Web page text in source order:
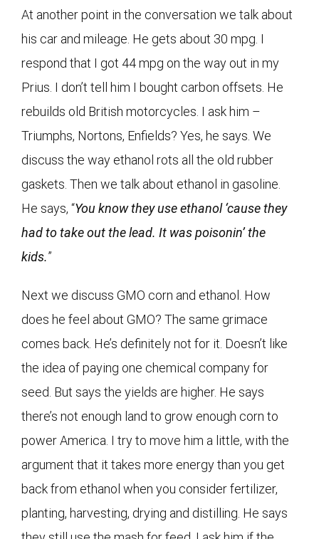
At another point in the conversation we talk about
his car and mileage. He gets about 30 mpg. I
respond that I got 44 mpg on the way out in my
Prius. I don’t tell him I bought carbon offsets. He
rebuilds old British motorcycles. I ask him –
Triumphs, Nortons, Enfields? Yes, he says. We
discuss the way ethanol rots all the old rubber
gaskets. Then we talk about ethanol in gasoline.
He says, “You know they use ethanol ‘cause they
had to take out the lead. It was poisonin’ the
kids.”
Next we discuss GMO corn and ethanol. How
does he feel about GMO? The same grimace
comes back. He’s definitely not for it. Doesn’t like
the idea of paying one chemical company for
seed. But says the yields are higher. He says
there’s not enough land to grow enough corn to
power America. I try to move him a little, with the
argument that it takes more energy than you get
back from ethanol when you consider fertilizer,
planting, harvesting, drying and distilling. He says